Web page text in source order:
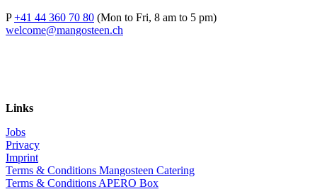
P+41 44 360 70 80 (Mon to Fri, 8 am to 5 pm)
welcome@mangosteen.ch
Links
Jobs
Privacy
Imprint
Terms & Conditions Mangosteen Catering
Terms & Conditions APERO Box